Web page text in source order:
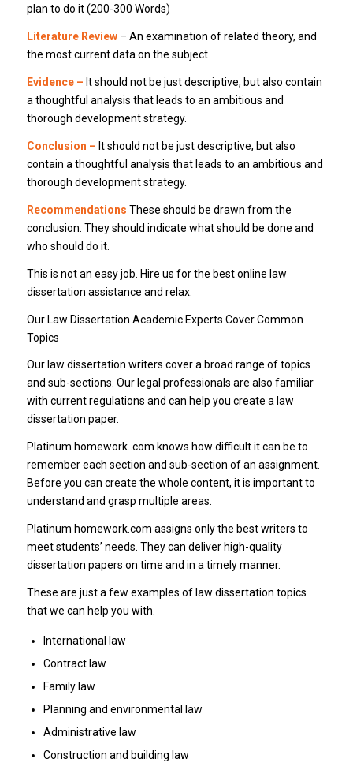
plan to do it (200-300 Words)
Literature Review– An examination of related theory, and
the most current data on the subject
Evidence – It should not be just descriptive, but also contain
a thoughtful analysis that leads to an ambitious and
thorough development strategy.
Conclusion – It should not be just descriptive, but also
contain a thoughtful analysis that leads to an ambitious and
thorough development strategy.
Recommendations These should be drawn from the
conclusion. They should indicate what should be done and
who should do it.
This is not an easy job. Hire us for the best online law
dissertation assistance and relax.
Our Law Dissertation Academic Experts Cover Common
Topics
Our law dissertation writers cover a broad range of topics
and sub-sections. Our legal professionals are also familiar
with current regulations and can help you create a law
dissertation paper.
Platinum homework..com knows how difficult it can be to
remember each section and sub-section of an assignment.
Before you can create the whole content, it is important to
understand and grasp multiple areas.
Platinum homework.com assigns only the best writers to
meet students’ needs. They can deliver high-quality
dissertation papers on time and in a timely manner.
These are just a few examples of law dissertation topics
that we can help you with.
International law
Contract law
Family law
Planning and environmental law
Administrative law
Construction and building law